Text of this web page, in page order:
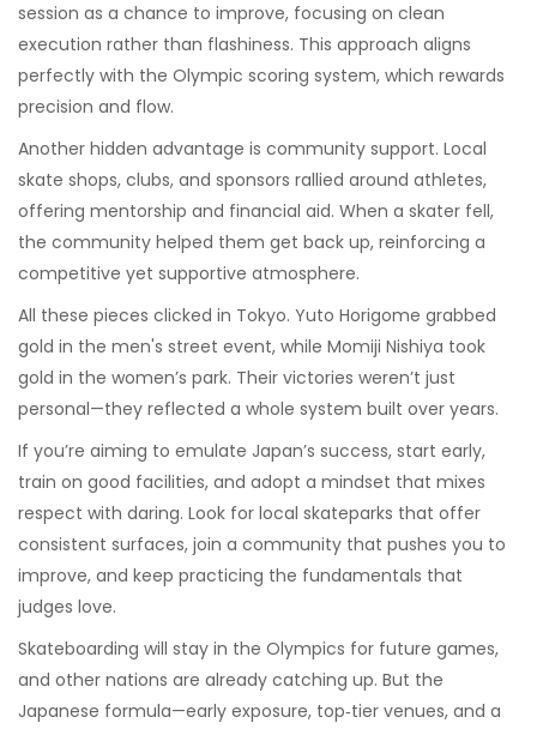
session as a chance to improve, focusing on clean
execution rather than flashiness. This approach aligns
perfectly with the Olympic scoring system, which rewards
precision and flow.
Another hidden advantage is community support. Local
skate shops, clubs, and sponsors rallied around athletes,
offering mentorship and financial aid. When a skater fell,
the community helped them get back up, reinforcing a
competitive yet supportive atmosphere.
All these pieces clicked in Tokyo. Yuto Horigome grabbed
gold in the men's street event, while Momiji Nishiya took
gold in the women’s park. Their victories weren’t just
personal—they reflected a whole system built over years.
If you’re aiming to emulate Japan’s success, start early,
train on good facilities, and adopt a mindset that mixes
respect with daring. Look for local skateparks that offer
consistent surfaces, join a community that pushes you to
improve, and keep practicing the fundamentals that
judges love.
Skateboarding will stay in the Olympics for future games,
and other nations are already catching up. But the
Japanese formula—early exposure, top‑tier venues, and a